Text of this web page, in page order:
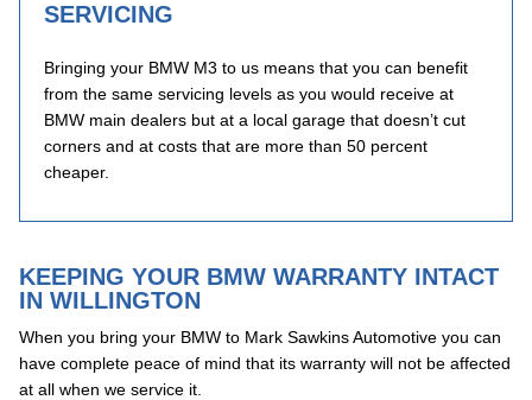
SERVICING
Bringing your BMW M3 to us means that you can benefit
from the same servicing levels as you would receive at
BMW main dealers but at a local garage that doesn’t cut
corners and at costs that are more than 50 percent
cheaper.
KEEPING YOUR BMW WARRANTY INTACT
IN WILLINGTON
When you bring your BMW to Mark Sawkins Automotive you can
have complete peace of mind that its warranty will not be affected
at all when we service it.